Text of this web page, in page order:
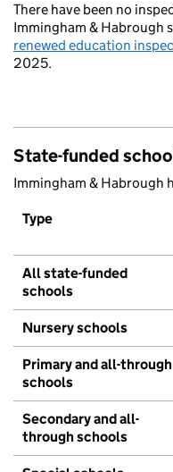
There have been no
Immingham & Habrough
renewed education
2025.
State-funded
Immingham & Habrough
Type
All state-funded
schools
Nursery schools
Primary and all-through
schools
Secondary and all-
through schools